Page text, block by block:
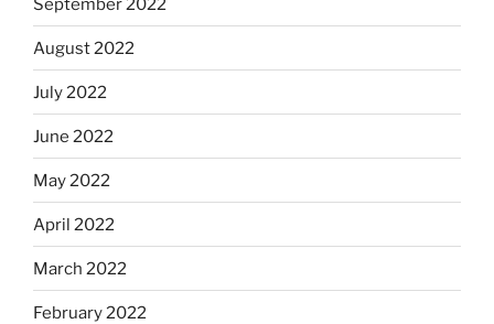
August 2022
July 2022
June 2022
May 2022
April 2022
March 2022
February 2022